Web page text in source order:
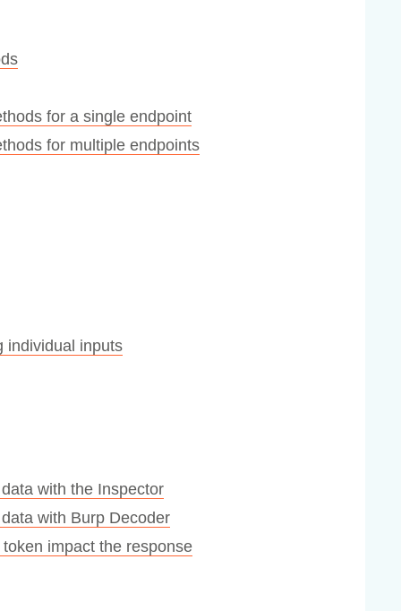
for a single endpoint
for multiple endpoints
individual inputs
with the Inspector
with Burp Decoder
impact the response